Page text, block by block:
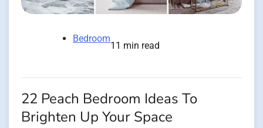
Bedroom
11 min read
22 Peach Bedroom Ideas To
Brighten Up Your Space